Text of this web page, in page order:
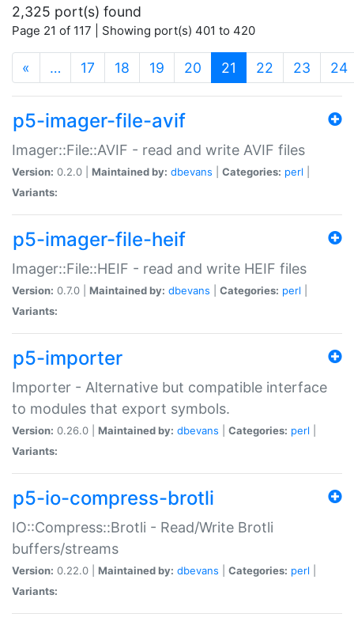
2,325 port(s) found
Page 21 of 117 | Showing port(s) 401 to 420
« … 17 18 19 20 21 (current)
22 23 24
p5-imager-file-avif
Imager::File::AVIF - read and write AVIF files
Version: 0.2.0 | Maintained by: dbevans Categories: perl
Variants:
p5-imager-file-heif
Imager::File::HEIF - read and write HEIF files
Version: 0.7.0 | Maintained by: dbevans Categories: perl
Variants:
p5-importer
Importer - Alternative but compatible interface
to modules that export symbols.
Version: 0.26.0 | Maintained by: dbevans Categories: perl
Variants:
p5-io-compress-brotli
IO::Compress::Brotli - Read/Write Brotli
buffers/streams
Version: 0.22.0 | Maintained by: dbevans Categories: perl
Variants: